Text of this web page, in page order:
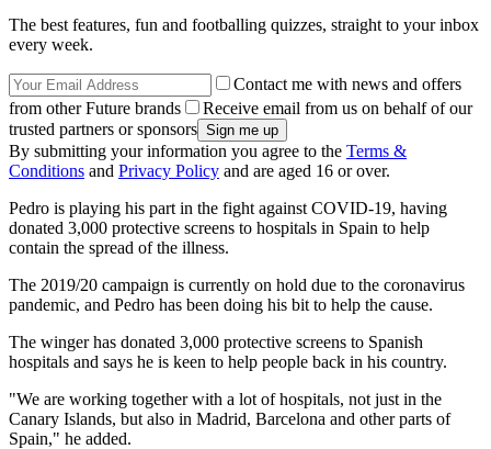
The best features, fun and footballing quizzes, straight to your inbox
every week.
Contact me with news and offers
from other Future brands
Receive email from us on behalf of our
trusted partners or sponsors
By submitting your information you agree to the Terms &
Conditions and Privacy Policy and are aged 16 or over.
Pedro is playing his part in the fight against COVID-19, having
donated 3,000 protective screens to hospitals in Spain to help
contain the spread of the illness.
The 2019/20 campaign is currently on hold due to the coronavirus
pandemic, and Pedro has been doing his bit to help the cause.
The winger has donated 3,000 protective screens to Spanish
hospitals and says he is keen to help people back in his country.
"We are working together with a lot of hospitals, not just in the
Canary Islands, but also in Madrid, Barcelona and other parts of
Spain," he added.